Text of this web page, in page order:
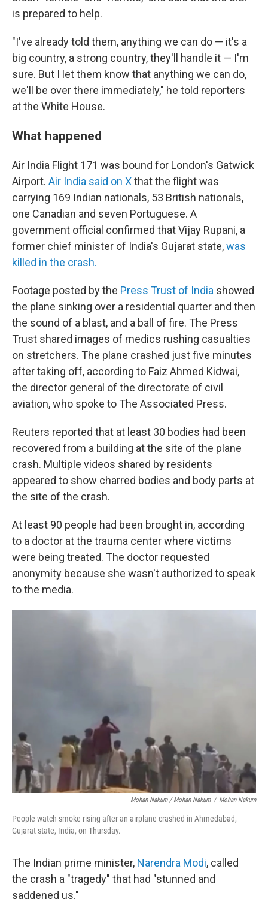
is prepared to help.
"I've already told them, anything we can do — it's a
big country, a strong country, they'll handle it — I'm
sure. But I let them know that anything we can do,
we'll be over there immediately," he told reporters
at the White House.
What happened
Air India Flight 171 was bound for London's Gatwick
Airport. Air India said on Xthat the flight was
carrying 169 Indian nationals, 53 British nationals,
one Canadian and seven Portuguese. A
government official confirmed that Vijay Rupani, a
former chief minister of India's Gujarat state,was
killed in the crash.
Footage posted by the Press Trust of India showed
the plane sinking over a residential quarter and then
the sound of a blast, and a ball of fire. The Press
Trust shared images of medics rushing casualties
on stretchers. The plane crashed just five minutes
after taking off, according to Faiz Ahmed Kidwai,
the director general of the directorate of civil
aviation, who spoke to The Associated Press.
Reuters reported that at least 30 bodies had been
recovered from a building at the site of the plane
crash. Multiple videos shared by residents
appeared to show charred bodies and body parts at
the site of the crash.
At least 90 people had been brought in, according
to a doctor at the trauma center where victims
were being treated. The doctor requested
anonymity because she wasn't authorized to speak
to the media.
Mohan Nakum / Mohan Nakum / Mohan Nakum
People watch smoke rising after an airplane crashed in Ahmedabad,
Gujarat state, India, on Thursday.
The Indian prime minister, Narendra Modi, called
the crash a "tragedy" that had "stunned and
saddened us."